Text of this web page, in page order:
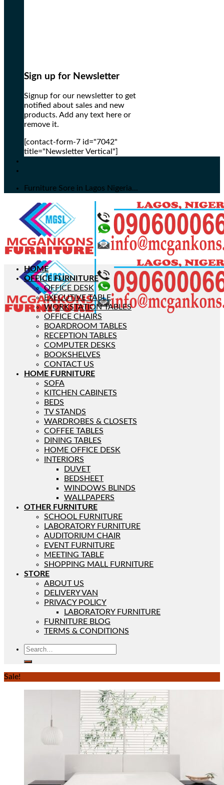
Sign up for Newsletter
Signup for our newsletter to get
notified about sales and new
products. Add any text here or
remove it.
[contact-form-7 id="7042"
title="Newsletter Vertical"]
Furniture Sore in Lagos Nigeria...
HOME
OFFICE FURNITURE
OFFICE DESK
EXECUTIVE TABLE
WORKSTATION TABLES
OFFICE CHAIRS
BOARDROOM TABLES
RECEPTION TABLES
COMPUTER DESKS
BOOKSHELVES
CONTACT US
HOME FURNITURE
SOFA
KITCHEN CABINETS
BEDS
TV STANDS
WARDROBES & CLOSETS
COFFEE TABLES
DINING TABLES
HOME OFFICE DESK
INTERIORS
DUVET
BEDSHEET
WINDOWS BLINDS
WALLPAPERS
OTHER FURNITURE
SCHOOL FURNITURE
LABORATORY FURNITURE
AUDITORIUM CHAIR
EVENT FURNITURE
MEETING TABLE
SHOPPING MALL FURNITURE
STORE
ABOUT US
DELIVERY VAN
PRIVACY POLICY
LABORATORY FURNITURE
FURNITURE BLOG
TERMS & CONDITIONS
Sale!